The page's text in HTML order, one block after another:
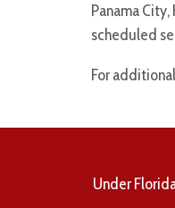
Panama
scheduled
For
Under